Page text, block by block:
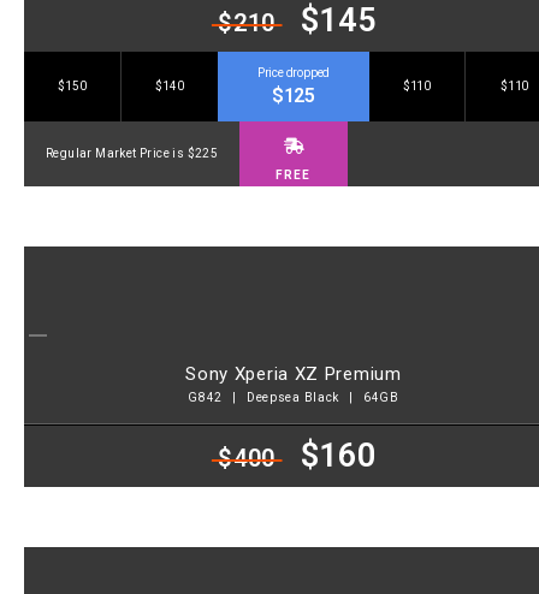
$210 $145
$150 $140
Price dropped
$125 $110 $110
Regular Market Price is $225
FREE
Sony Xperia XZ Premium
G842 | Deepsea Black | 64GB
$400 $160